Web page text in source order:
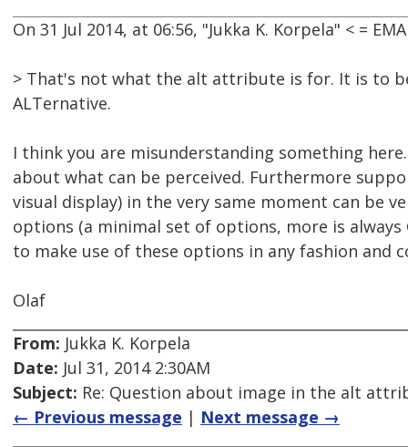
On 31 Jul 2014, at 06:56, "Jukka K. Korpela" < =
> That's not what the alt attribute is for. It is to
ALTernative.
I think you are misunderstanding something
about what can be perceived. Furthermore
visual display) in the very same moment can be
options (a minimal set of options, more is always
to make use of these options in any fashion and
Olaf
From: Jukka K. Korpela
Date: Jul 31, 2014 2:30AM
Subject: Re: Question about image in the alt
← Previous message | Next message →